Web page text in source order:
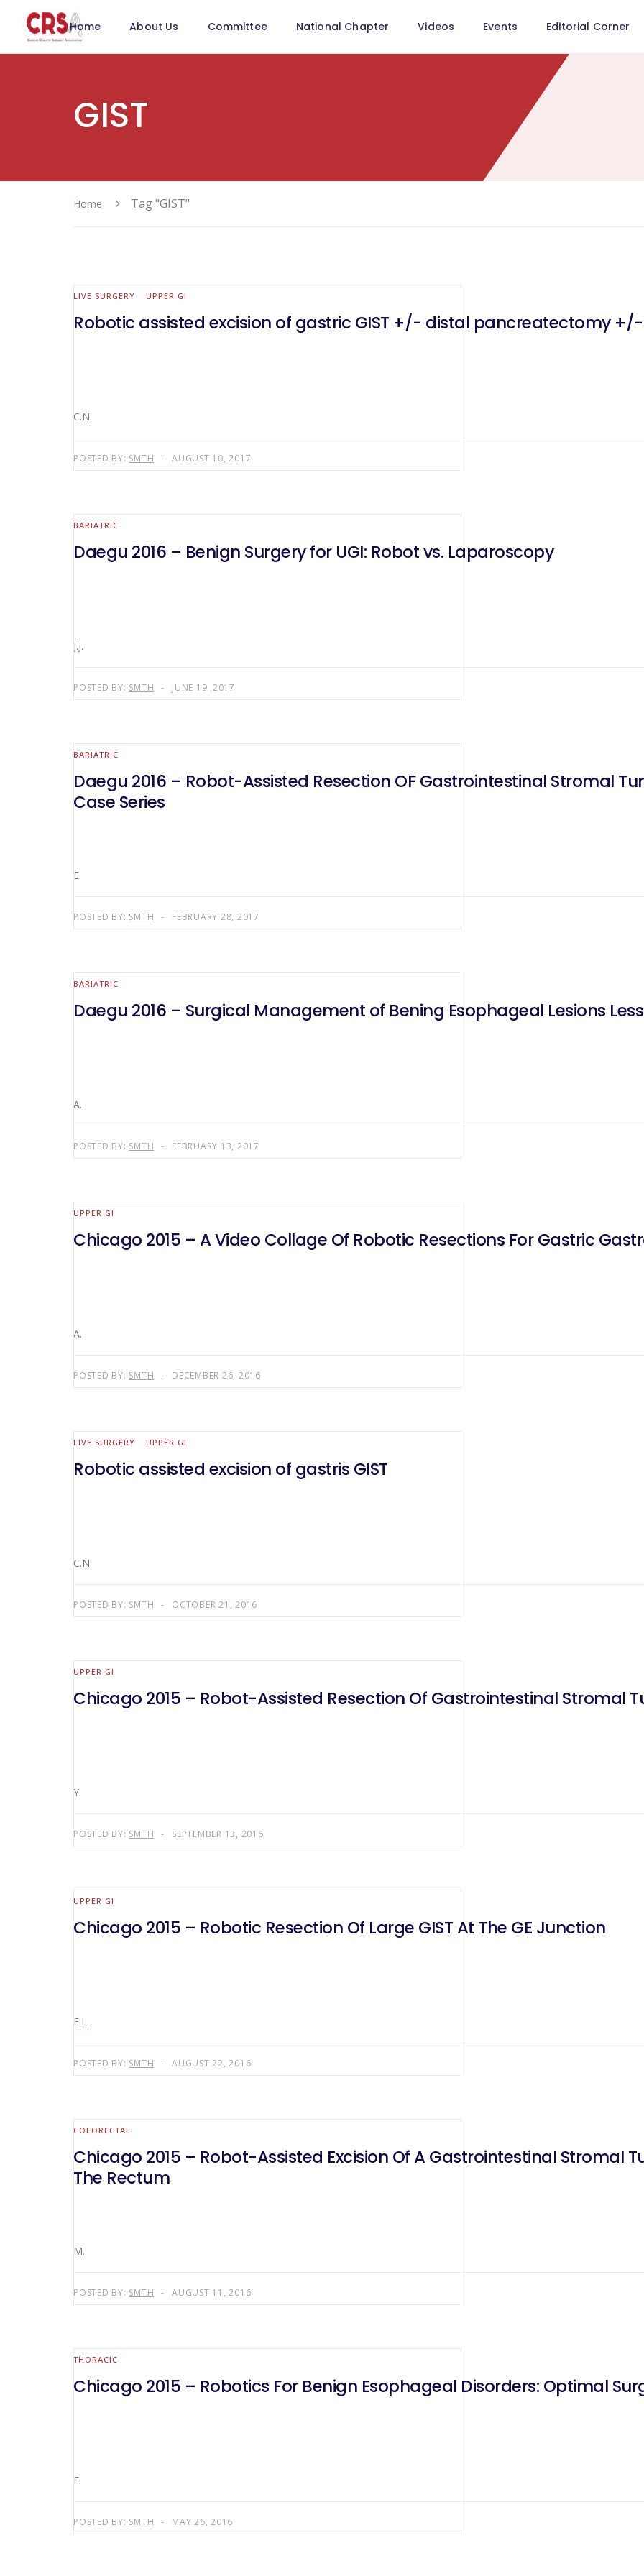
Home About Us Committee National Chapter Videos Events Editorial Corner
GIST
Home Tag "GIST"
LIVE SURGERY UPPER GI
Robotic assisted excision of gastric GIST +/- distal pancreatectomy
C.N.
POSTED BY: SMTH AUGUST 10, 2017
BARIATRIC
Daegu 2016 – Benign Surgery for UGI: Robot vs. Laparoscopy
J.J.
POSTED BY: SMTH JUNE 19, 2017
BARIATRIC
Daegu 2016 – Robot-Assisted Resection OF Gastrointestinal Stromal
Case Series
E.
POSTED BY: SMTH FEBRUARY 28, 2017
BARIATRIC
Daegu 2016 – Surgical Management of Bening Esophageal Lesions
A.
POSTED BY: SMTH FEBRUARY 13, 2017
UPPER GI
Chicago 2015 – A Video Collage Of Robotic Resections For Gastric
A.
POSTED BY: SMTH DECEMBER 26, 2016
LIVE SURGERY UPPER GI
Robotic assisted excision of gastris GIST
C.N.
POSTED BY: SMTH OCTOBER 21, 2016
UPPER GI
Chicago 2015 – Robot-Assisted Resection Of Gastrointestinal Stromal
Y.
POSTED BY: SMTH SEPTEMBER 13, 2016
UPPER GI
Chicago 2015 – Robotic Resection Of Large GIST At The GE Junction
E.L.
POSTED BY: SMTH AUGUST 22, 2016
COLORECTAL
Chicago 2015 – Robot-Assisted Excision Of A Gastrointestinal Stromal
The Rectum
M.
POSTED BY: SMTH AUGUST 11, 2016
THORACIC
Chicago 2015 – Robotics For Benign Esophageal Disorders: Optimal
F.
POSTED BY: SMTH MAY 26, 2016